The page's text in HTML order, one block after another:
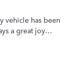
vehicle has been
a great joy…